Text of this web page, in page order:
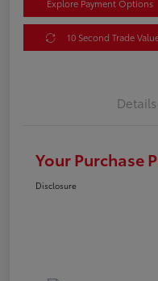
Explore Payment Options
10 Second Trade
Details
Your Purchase
Disclosure